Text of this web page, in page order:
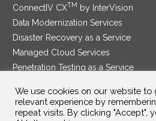
ConnectIV CXTM
by InterVision
Data Modernization Services
Disaster Recovery as a Service
Managed Cloud Services
Penetration Testing as a Service
Security Service Edge
We use cookies on our website to
relevant experience by
repeat visits. By clicking "Accept",